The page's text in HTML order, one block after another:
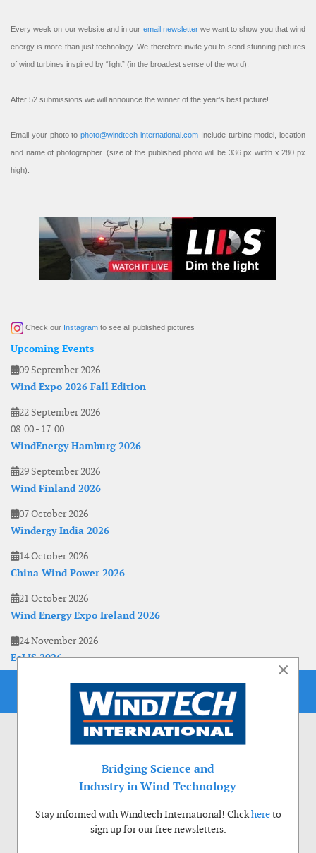
Every week on our website and in our email newsletterwe want to show you that wind
energy is more than just technology. We therefore invite you to send stunning pictures
of wind turbines inspired by “light” (in the broadest sense of the word).
After 52 submissions we will announce the winner of the year’s best picture!
Email your photo to photo@windtech-international.com Include turbine model, location
and name of photographer. (size of the published photo will be 336 px width x 280 px
high).
Check our Instagram to see all published pictures
Upcoming Events
09 September 2026
Wind Expo 2026 Fall Edition
22 September 2026
08:00- 17:00
WindEnergy Hamburg 2026
29 September 2026
Wind Finland 2026
07 October 2026
Windergy India 2026
14 October 2026
China Wind Power 2026
21 October 2026
Wind Energy Expo Ireland 2026
24 November 2026
EoLIS 2026
×
Bridging Science and
Industry in Wind Technology
Stay informed with Windtech International! Clickhereto
sign up for our free newsletters.